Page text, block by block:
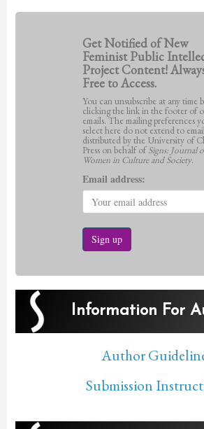
Get Notified of New
Feminist Public
Project Content!
Free to Access.
You can unsubscribe at any time
clicking the link in the footer of
emails. The mailing preferences
select here do not extend to
distributed by the University of
Press on behalf ofSigns: Journal
Women in Culture and Society.
Email address:
Information For
Author
Submission